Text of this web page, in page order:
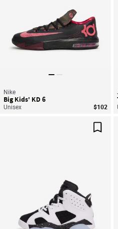
Nike
Big Kids' KD 6
Unisex $102